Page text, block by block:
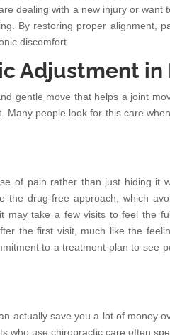
dealing with a new injury or want
By restoring proper alignment,
discomfort.
Adjustment in
gentle move that helps a joint
people look for this care
of pain rather than just hiding it
the drug-free approach, which
may take a few visits to feel the
the first visit, much like the
to a treatment plan to see
actually save you a lot of money
who use chiropractic care often